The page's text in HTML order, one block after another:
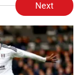
Next